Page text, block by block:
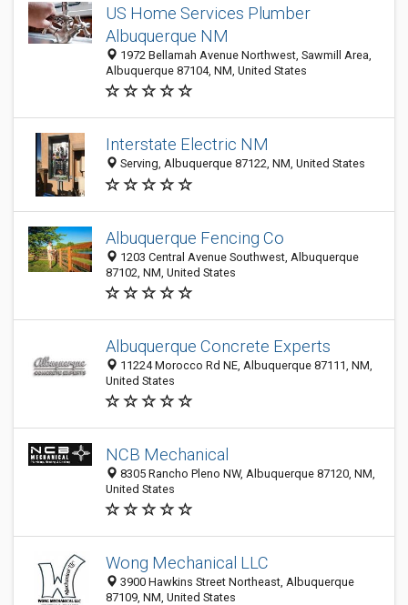
US Home Services Plumber
Albuquerque NM
1972 Bellamah Avenue Northwest, Sawmill Area,
Albuquerque 87104, NM, United States
Interstate Electric NM
Serving, Albuquerque 87122, NM, United States
Albuquerque Fencing Co
1203 Central Avenue Southwest, Albuquerque
87102, NM, United States
Albuquerque Concrete Experts
11224 Morocco Rd NE, Albuquerque 87111, NM,
United States
NCB Mechanical
8305 Rancho Pleno NW, Albuquerque 87120, NM,
United States
Wong Mechanical LLC
3900 Hawkins Street Northeast, Albuquerque
87109, NM, United States